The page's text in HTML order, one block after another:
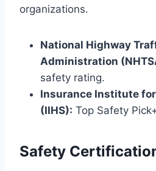
organizations.
National Highway
Administration
safety rating.
Insurance Institute
(IIHS): Top Safety
Safety